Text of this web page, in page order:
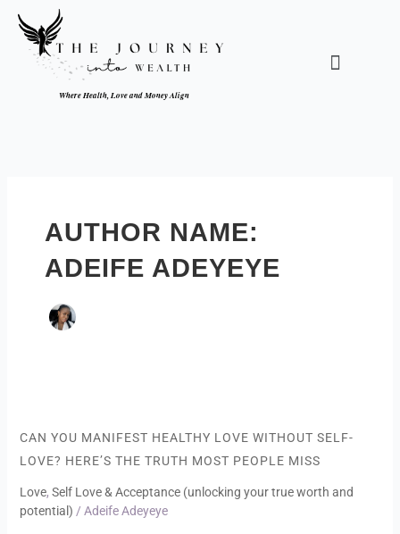
content
Where Health, Love and Money Align
Menu
AUTHOR NAME:
ADEIFE ADEYEYE
CAN YOU MANIFEST HEALTHY LOVE WITHOUT SELF-
LOVE? HERE’S THE TRUTH MOST PEOPLE MISS
Love, Self Love & Acceptance (unlocking your true worth and
potential) / Adeife Adeyeye
Manifest
Love
Without
Self-